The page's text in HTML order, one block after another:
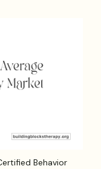
Behavior